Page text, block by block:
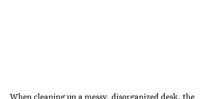
When cleaning up a messy, disorganized desk, the